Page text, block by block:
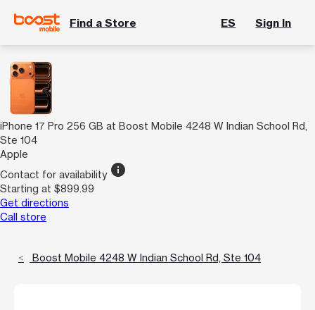
Find a Store ES Sign In
iPhone 17 Pro 256 GB at Boost Mobile 4248 W Indian School Rd,
Ste 104
Apple
Contact for availability info
Starting at $899.99
Get directions
Call store
Boost Mobile 4248 W Indian School Rd, Ste 104